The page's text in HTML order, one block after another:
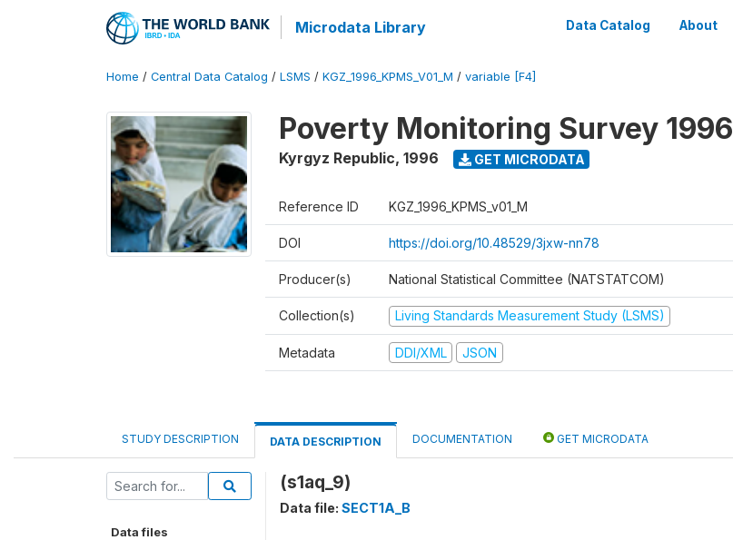
Microdata Library Data Catalog About
Home / Central Data Catalog / LSMS / KGZ_1996_KPMS_V01_M / variable [F4]
Poverty Monitoring Survey 1996
Kyrgyz Republic, 1996 GET MICRODATA
Reference ID KGZ_1996_KPMS_v01_M
DOI https://doi.org/10.48529/3jxw-nn78
Producer(s) National Statistical Committee (NATSTATCOM)
Collection(s) Living Standards Measurement Study (LSMS)
Metadata DDI/XML JSON
STUDY DESCRIPTION DATA DESCRIPTION DOCUMENTATION GET MICRODATA
Data files
(s1aq_9)
Data file: SECT1A_B